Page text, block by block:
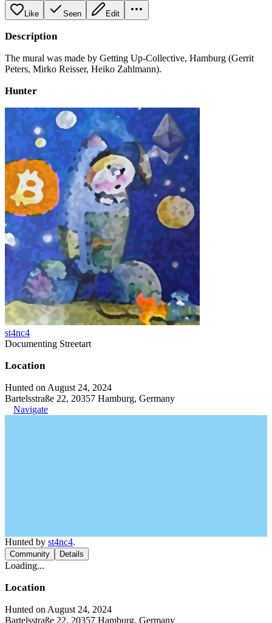
Like Seen Edit
Description
The mural was made by Getting Up-Collective, Hamburg (Gerrit
Peters, Mirko Reisser, Heiko Zahlmann).
Hunter
st4nc4
Documenting Streetart
Location
Hunted on August 24, 2024
Bartelsstraße 22, 20357 Hamburg, Germany
Navigate
Hunted by st4nc4.
Community Details
Loading...
Location
Hunted on August 24, 2024
Bartelsstraße 22, 20357 Hamburg, Germany